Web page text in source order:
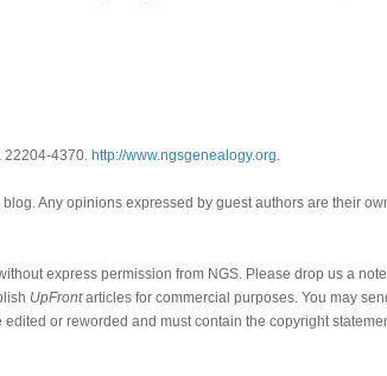
22204-4370. http://www.ngsgenealogy.org.
Any opinions expressed by guest authors are their
express permission from NGS. Please drop us a
UpFrontarticles for commercial purposes. You may
or reworded and must contain the copyright